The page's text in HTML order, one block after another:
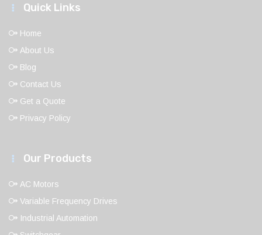
Quick Links
Home
About Us
Blog
Contact Us
Get a Quote
Privacy Policy
Our Products
AC Motors
Variable Frequency Drives
Industrial Automation